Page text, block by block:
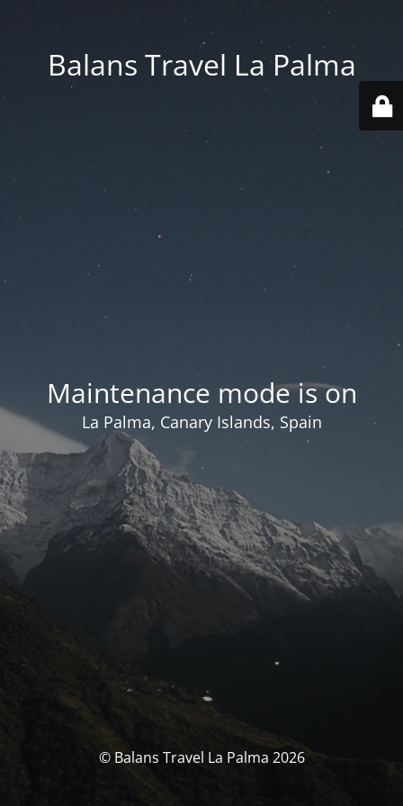
Balans Travel La Palma
Maintenance mode is on
La Palma, Canary Islands, Spain
© Balans Travel La Palma 2026